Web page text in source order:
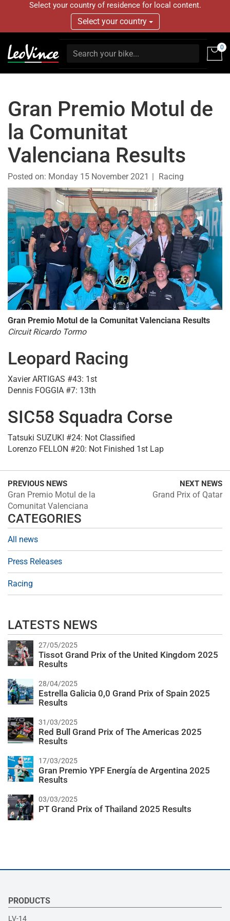
Select your country of residence for local content.
Select your country
0
Gran Premio Motul de
la Comunitat
Valenciana Results
Posted on: Monday 15 November 2021 Racing
Gran Premio Motul de la Comunitat Valenciana Results
Circuit Ricardo Tormo
Leopard Racing
Xavier ARTIGAS #43: 1st
Dennis FOGGIA #7: 13th
SIC58 Squadra Corse
Tatsuki SUZUKI #24: Not Classified
Lorenzo FELLON #20: Not Finished 1st Lap
PREVIOUS NEWS
Gran Premio Motul de la
Comunitat Valenciana
NEXT NEWS
Grand Prix of Qatar
CATEGORIES
All news
Press Releases
Racing
LATESTS NEWS
27/05/2025
Tissot Grand Prix of the United Kingdom 2025
Results
28/04/2025
Estrella Galicia 0,0 Grand Prix of Spain 2025
Results
31/03/2025
Red Bull Grand Prix of The Americas 2025
Results
17/03/2025
Gran Premio YPF Energía de Argentina 2025
Results
03/03/2025
PT Grand Prix of Thailand 2025 Results
PRODUCTS
LV-14